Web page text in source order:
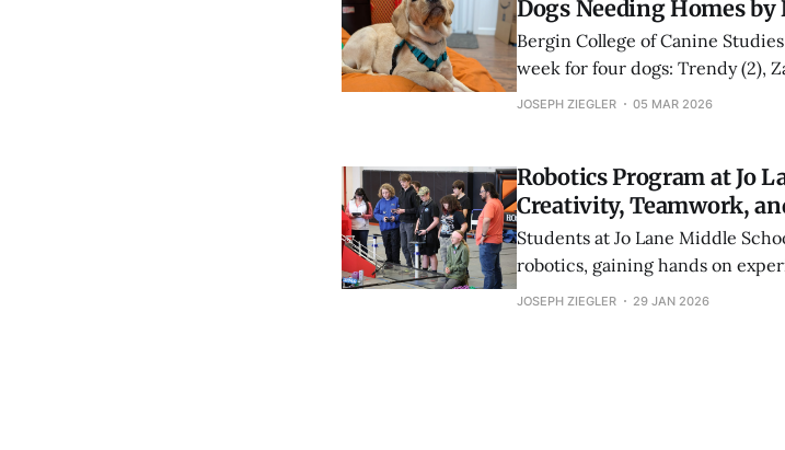
Dogs Needing Homes
Bergin College of Canine
week for four dogs: Trendy (2),
Amanda (5 months). The home
JOSEPH ZIEGLER 05 MAR 2026
Robotics Program at Jo
Creativity, Teamwork,
Students at Jo Lane Middle
robotics, gaining hands on
problem solving. From regional
JOSEPH ZIEGLER 29 JAN 2026